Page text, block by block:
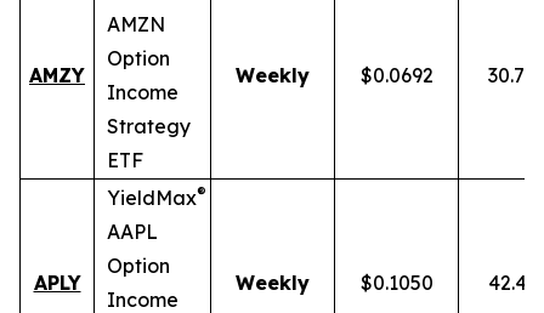
AMZY
AMZN
Option
Income
Strategy
ETF
Weekly $0.0692
APLY
YieldMax®
AAPL
Option
Income
Weekly $0.1050